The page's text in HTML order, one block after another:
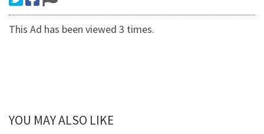
This Ad has been viewed 3 times.
YOU MAY ALSO LIKE